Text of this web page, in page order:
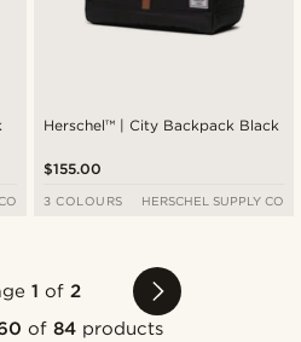
Herschel™ | City Backpack Black
$155.00
3 COLOURS HERSCHEL SUPPLY CO
1 of2
of84 products